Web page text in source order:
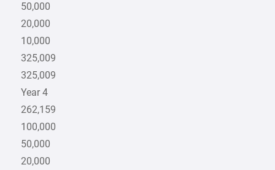
50,000
20,000
10,000
325,009
325,009
Year 4
262,159
100,000
50,000
20,000